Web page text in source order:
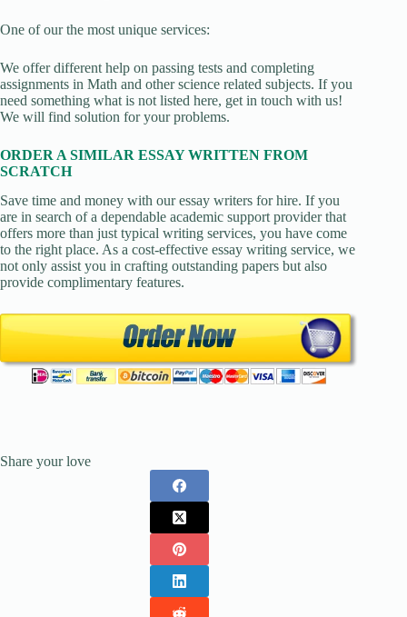
One of our the most unique services:
We offer different help on passing tests and completing
assignments in Math and other science related subjects. If you
need something what is not listed here, get in touch with us!
We will find solution for your problems.
ORDER A SIMILAR ESSAY WRITTEN FROM
SCRATCH
Save time and money with our essay writers for hire. If you
are in search of a dependable academic support provider that
offers more than just typical writing services, you have come
to the right place. As a cost-effective essay writing service, we
not only assist you in crafting outstanding papers but also
provide complimentary features.
Share your love